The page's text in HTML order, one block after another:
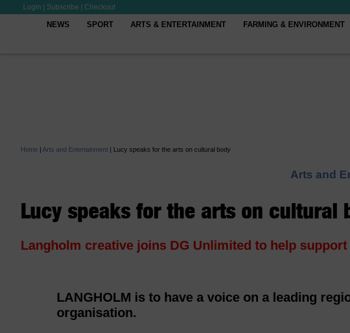
Login Subscribe Checkout
NEWS SPORT ARTS & ENTERTAINMENT FARMING & ENVIRONMENT
Home | Arts and Entertainment | Lucy speaks for the arts on cultural body
Arts and
Lucy speaks for the arts on cultural
Langholm creative joins DG Unlimited to help
LANGHOLM is to have a voice on a leading
organisation.